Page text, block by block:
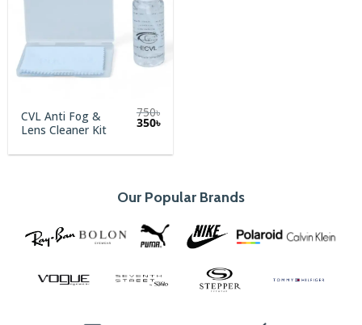
CVL Anti Fog &
Lens Cleaner Kit
750৳
Original
price
750৳.
350৳Current
350৳.
Our Popular Brands